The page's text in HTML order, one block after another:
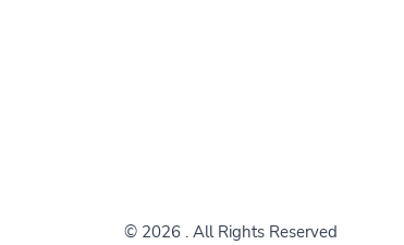
© 2026 . All Rights Reserved